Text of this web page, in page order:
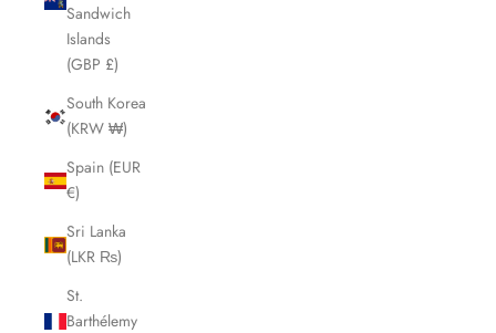
Sandwich
Islands
(GBP £)
South Korea
(KRW ₩)
Spain (EUR
€)
Sri Lanka
(LKR ₨)
St.
Barthélemy